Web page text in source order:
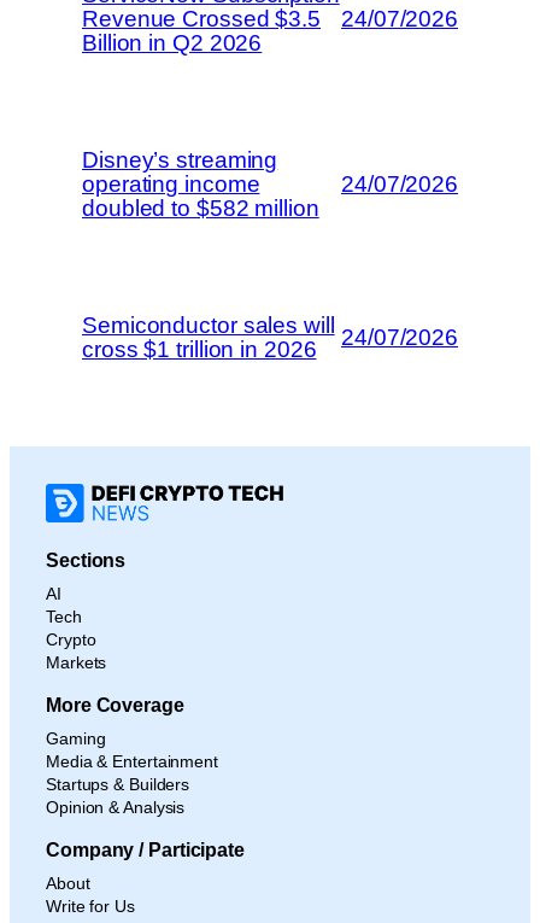
Revenue Crossed $3.5
Billion in Q2 2026
24/07/2026
Disney’s streaming
operating income
doubled to $582 million
24/07/2026
Semiconductor sales will
cross $1 trillion in 2026
24/07/2026
Sections
AI
Tech
Crypto
Markets
More Coverage
Gaming
Media & Entertainment
Startups & Builders
Opinion & Analysis
Company / Participate
About
Write for Us